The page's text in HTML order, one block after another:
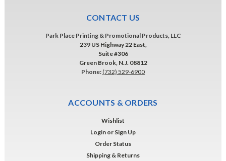
CONTACT US
Park Place Printing & Promotional Products, LLC
239 US Highway 22 East,
Suite #306
Green Brook, N.J. 08812
Phone: (732) 529-6900
ACCOUNTS & ORDERS
Wishlist
Login or Sign Up
Order Status
Shipping & Returns